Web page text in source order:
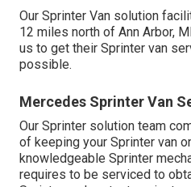
Our Sprinter Van solution
12 miles north of Ann Arbor,
us to get their Sprinter van
possible.
Mercedes Sprinter Van
Our Sprinter solution team
of keeping your Sprinter van
knowledgeable Sprinter
requires to be serviced to